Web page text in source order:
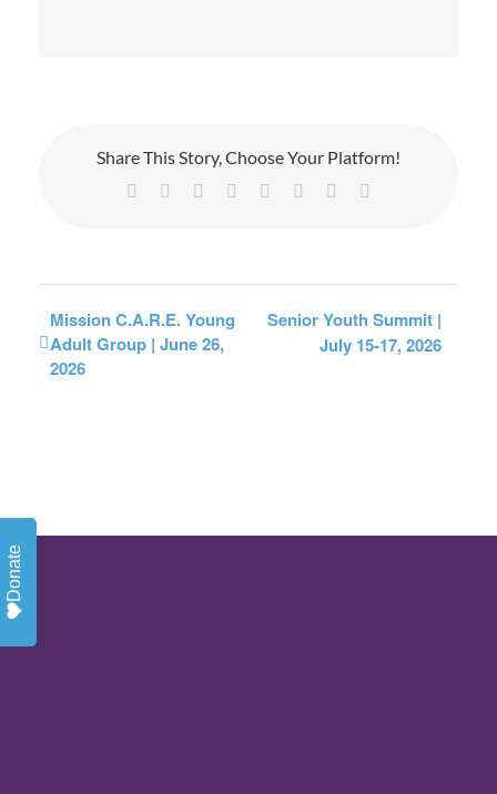
Share This Story, Choose Your Platform!
Facebook Reddit LinkedIn
TumblrPinterest
Mission C.A.R.E. Young
Adult Group | June 26,
2026
Senior Youth Summit |
July 15-17, 2026
Donate